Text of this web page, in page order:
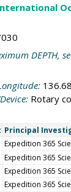
DEPTH,
Rotary
Principal
Expedition 365
Expedition 365
Expedition 365
Expedition 365